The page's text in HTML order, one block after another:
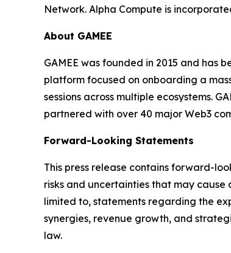
Network. Alpha Compute is
About GAMEE
GAMEE was founded in 2015 and has
platform focused on onboarding a
sessions across multiple ecosystems.
partnered with over 40 major Web3
Forward-Looking Statements
This press release contains forward-
risks and uncertainties that may
limited to, statements regarding the
synergies, revenue growth, and
law.